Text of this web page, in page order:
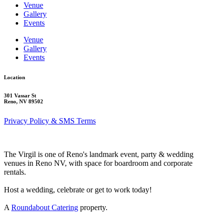
Venue
Gallery
Events
Venue
Gallery
Events
Location
301 Vassar St
Reno, NV 89502
Privacy Policy & SMS Terms
The Virgil is one of Reno's landmark event, party & wedding
venues in Reno NV, with space for boardroom and corporate
rentals.
Host a wedding, celebrate or get to work today!
A Roundabout Catering property.